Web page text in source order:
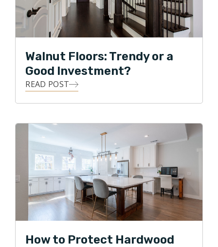
Walnut Floors: Trendy or a
Good Investment?
READ POST
How to Protect Hardwood